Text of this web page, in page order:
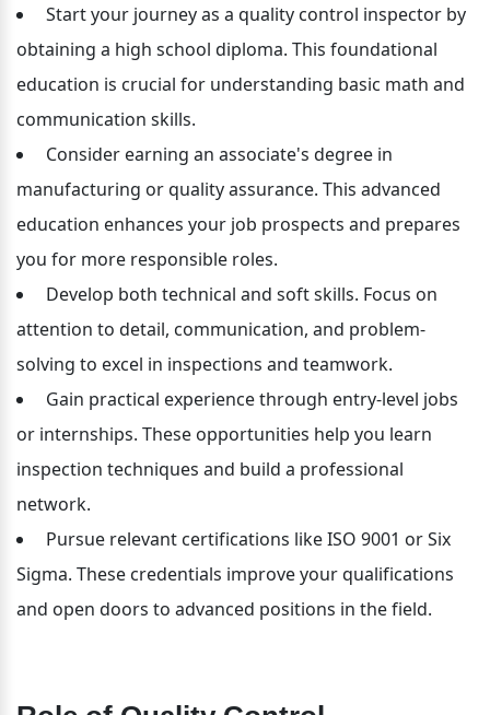
Start your journey as a quality control inspector by
obtaining a high school diploma. This foundational
education is crucial for understanding basic math and
communication skills.
Consider earning an associate's degree in
manufacturing or quality assurance. This advanced
education enhances your job prospects and prepares
you for more responsible roles.
Develop both technical and soft skills. Focus on
attention to detail, communication, and problem-
solving to excel in inspections and teamwork.
Gain practical experience through entry-level jobs
or internships. These opportunities help you learn
inspection techniques and build a professional
network.
Pursue relevant certifications like ISO 9001 or Six
Sigma. These credentials improve your qualifications
and open doors to advanced positions in the field.